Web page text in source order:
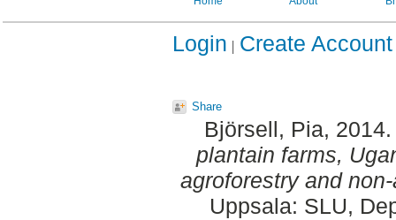
Login Create Account
Share
Björsell, Pia,
plantain farms,
agroforestry and
Uppsala: SLU,